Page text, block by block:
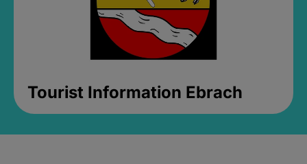
Tourist Information Ebrach